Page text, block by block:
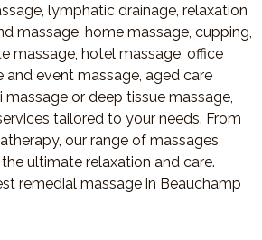
lymphatic drainage, relaxation
massage, home massage, cupping,
massage, hotel massage, office
and event massage, aged care
massage or deep tissue massage,
tailored to your needs. From
our range of massages
ultimate relaxation and care.
remedial massage in Beauchamp